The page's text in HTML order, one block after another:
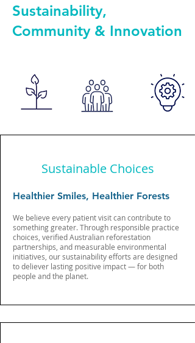
Sustainability,
Community & Innovation
Sustainable Choices
Healthier Smiles, Healthier Forests
We believe every patient visit can contribute to
something greater. Through responsible practice
choices, verified Australian reforestation
partnerships, and measurable environmental
initiatives, our sustainability efforts are designed
to deliever lasting positive impact — for both
people and the planet.